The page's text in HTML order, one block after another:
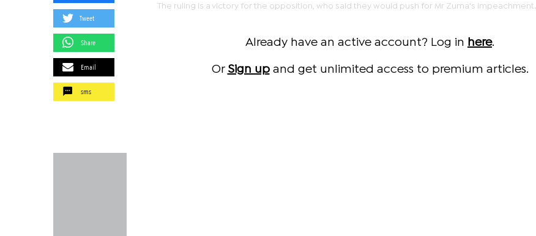
Tweet
Share
Email
sms
The ruling is a victory for the opposition, who said they would push for Mr Zuma's impeachment.
Already have an active account? Log in here.
Or Sign upand get unlimited access to premium articles.